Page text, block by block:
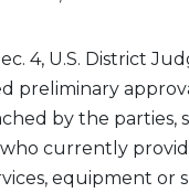
4, U.S. District
preliminary
by the parties,
currently
equipment or